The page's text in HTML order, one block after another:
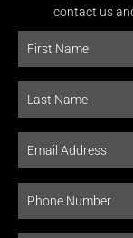
contact us